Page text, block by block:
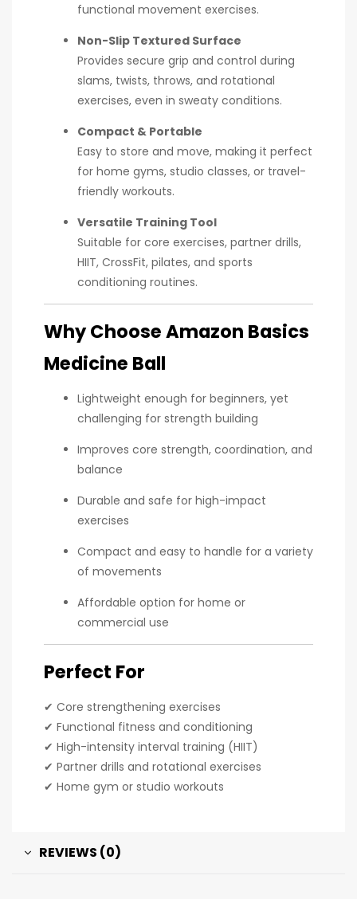
functional movement exercises.
Non-Slip Textured Surface
Provides secure grip and control during
slams, twists, throws, and rotational
exercises, even in sweaty conditions.
Compact & Portable
Easy to store and move, making it perfect
for home gyms, studio classes, or travel-
friendly workouts.
Versatile Training Tool
Suitable for core exercises, partner drills,
HIIT, CrossFit, pilates, and sports
conditioning routines.
Why Choose Amazon Basics
Medicine Ball
Lightweight enough for beginners, yet
challenging for strength building
Improves core strength, coordination, and
balance
Durable and safe for high-impact
exercises
Compact and easy to handle for a variety
of movements
Affordable option for home or
commercial use
Perfect For
✔ Core strengthening exercises
✔ Functional fitness and conditioning
✔ High-intensity interval training (HIIT)
✔ Partner drills and rotational exercises
✔ Home gym or studio workouts
REVIEWS (0)